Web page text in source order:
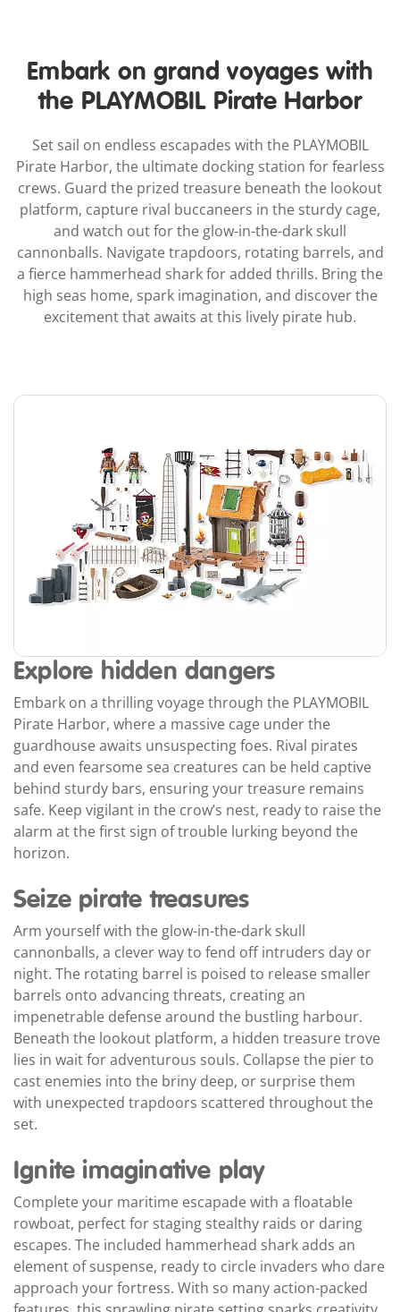
Embark on grand voyages with
the PLAYMOBIL Pirate Harbor
Set sail on endless escapades with the PLAYMOBIL
Pirate Harbor, the ultimate docking station for fearless
crews. Guard the prized treasure beneath the lookout
platform, capture rival buccaneers in the sturdy cage,
and watch out for the glow-in-the-dark skull
cannonballs. Navigate trapdoors, rotating barrels, and
a fierce hammerhead shark for added thrills. Bring the
high seas home, spark imagination, and discover the
excitement that awaits at this lively pirate hub.
Explore hidden dangers
Embark on a thrilling voyage through the PLAYMOBIL
Pirate Harbor, where a massive cage under the
guardhouse awaits unsuspecting foes. Rival pirates
and even fearsome sea creatures can be held captive
behind sturdy bars, ensuring your treasure remains
safe. Keep vigilant in the crow’s nest, ready to raise the
alarm at the first sign of trouble lurking beyond the
horizon.
Seize pirate treasures
Arm yourself with the glow-in-the-dark skull
cannonballs, a clever way to fend off intruders day or
night. The rotating barrel is poised to release smaller
barrels onto advancing threats, creating an
impenetrable defense around the bustling harbour.
Beneath the lookout platform, a hidden treasure trove
lies in wait for adventurous souls. Collapse the pier to
cast enemies into the briny deep, or surprise them
with unexpected trapdoors scattered throughout the
set.
Ignite imaginative play
Complete your maritime escapade with a floatable
rowboat, perfect for staging stealthy raids or daring
escapes. The included hammerhead shark adds an
element of suspense, ready to circle invaders who dare
approach your fortress. With so many action-packed